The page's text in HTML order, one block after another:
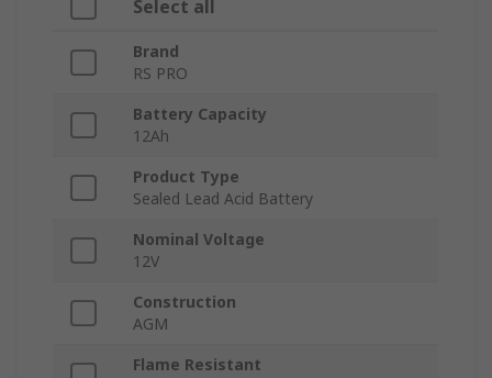
Select all
Brand
RS PRO
Battery Capacity
12Ah
Product Type
Sealed Lead Acid Battery
Nominal Voltage
12V
Construction
AGM
Flame Resistant